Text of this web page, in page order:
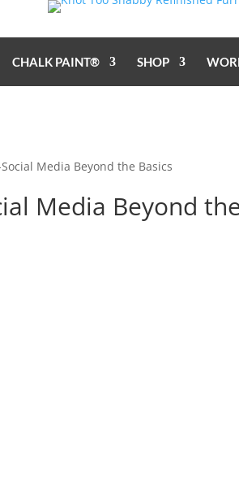
CHALK PAINT® SHOP
Media Beyond the Basics
Media Beyond